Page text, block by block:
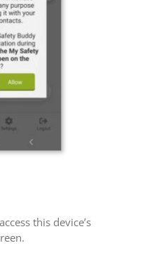
this device’s